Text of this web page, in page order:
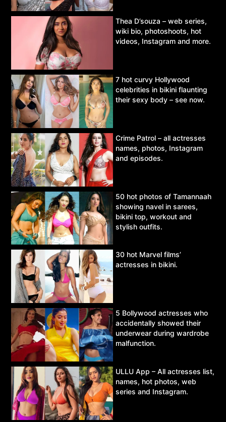
Thea D’souza – web series,
wiki bio, photoshoots, hot
videos, Instagram and more.
7 hot curvy Hollywood
celebrities in bikini flaunting
their sexy body – see now.
Crime Patrol – all actresses
names, photos, Instagram
and episodes.
50 hot photos of Tamannaah
showing navel in sarees,
bikini top, workout and
stylish outfits.
30 hot Marvel films’
actresses in bikini.
5 Bollywood actresses who
accidentally showed their
underwear during wardrobe
malfunction.
ULLU App – All actresses list,
names, hot photos, web
series and Instagram.